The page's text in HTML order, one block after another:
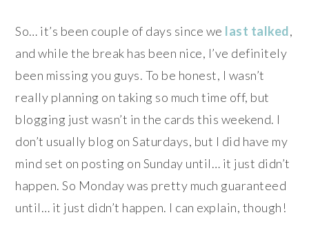
So… it’s been couple of days since we last talked,
and while the break has been nice, I’ve definitely
been missing you guys. To be honest, I wasn’t
really planning on taking so much time off, but
blogging just wasn’t in the cards this weekend. I
don’t usually blog on Saturdays, but I did have my
mind set on posting on Sunday until… it just didn’t
happen. So Monday was pretty much guaranteed
until… it just didn’t happen. I can explain, though!